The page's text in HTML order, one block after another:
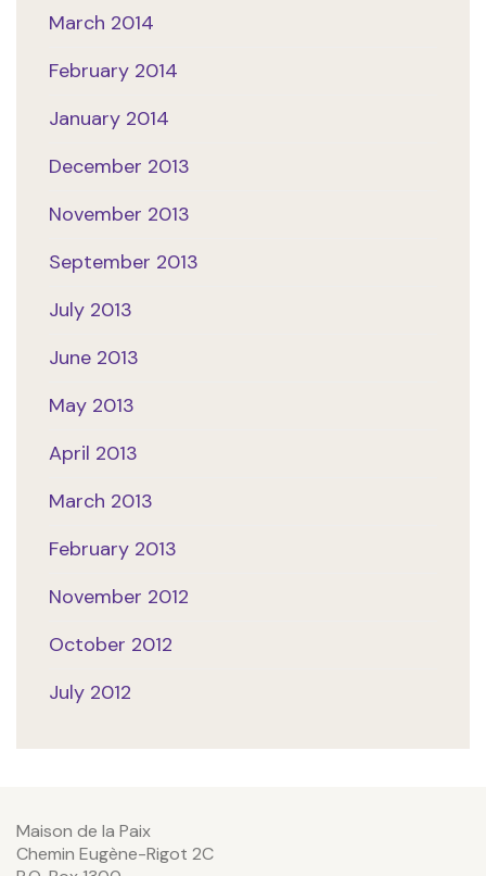
March 2014
February 2014
January 2014
December 2013
November 2013
September 2013
July 2013
June 2013
May 2013
April 2013
March 2013
February 2013
November 2012
October 2012
July 2012
Maison de la Paix
Chemin Eugène-Rigot 2C